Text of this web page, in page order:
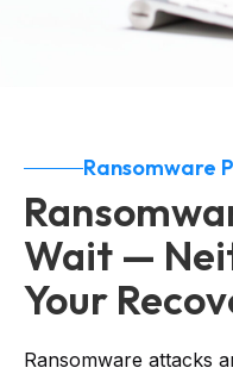
Ransomware
Wait —
Your
Ransomware attacks